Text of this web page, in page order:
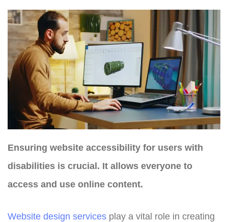
Ensuring website accessibility for users with
disabilities is crucial. It allows everyone to
access and use online content.
Website design services play a vital role in creating